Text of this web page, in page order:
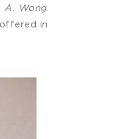
A. Wong.
in